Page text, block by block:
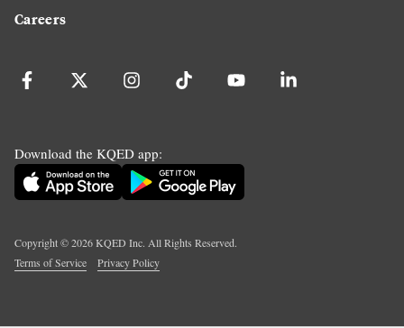
Careers
Download the KQED app:
Copyright ©2026KQED Inc. All Rights Reserved.
Terms of Service
Privacy Policy